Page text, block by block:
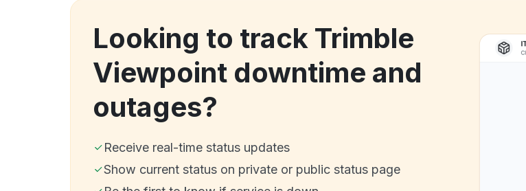
Looking to track Trimble
Viewpoint downtime and
outages?
Receive real-time status updates
Show current status on private or public status page